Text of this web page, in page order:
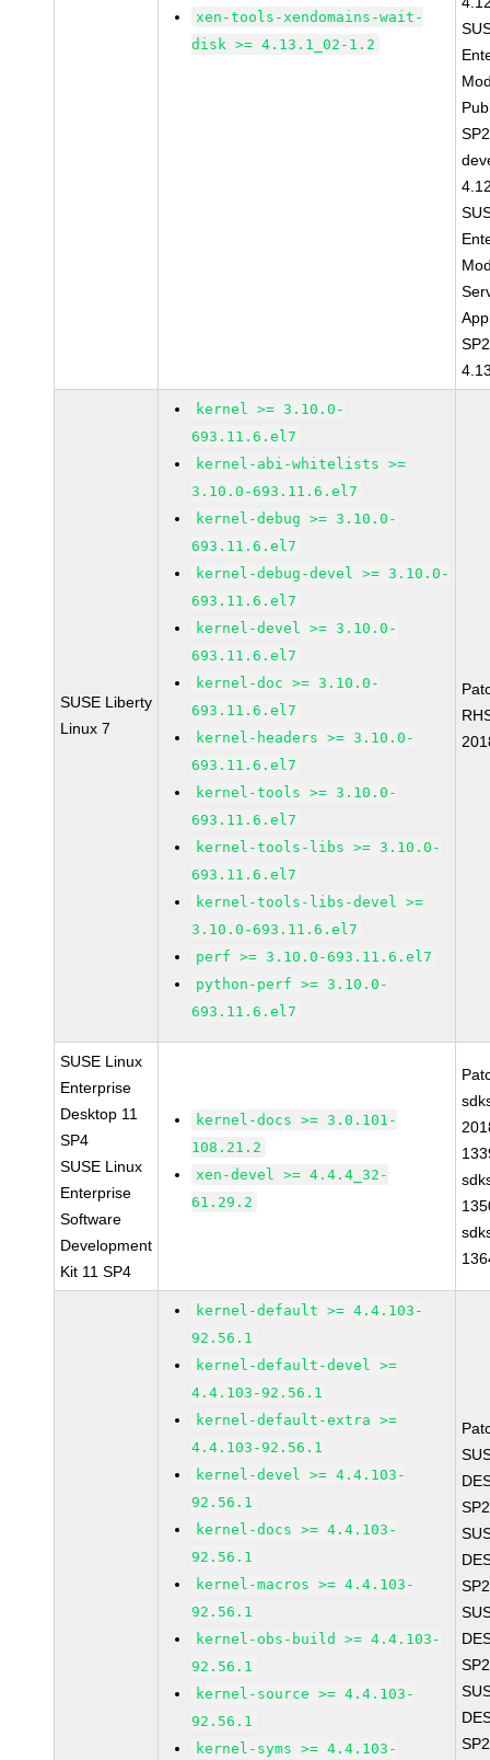
xen-tools-xendomains-wait-
disk >= 4.13.1_02-1.2
SUSE Liberty
Linux 7
kernel >= 3.10.0-
693.11.6.el7
kernel-abi-whitelists >=
3.10.0-693.11.6.el7
kernel-debug >= 3.10.0-
693.11.6.el7
kernel-debug-devel >= 3.10.0-
693.11.6.el7
kernel-devel >= 3.10.0-
693.11.6.el7
kernel-doc >= 3.10.0-
693.11.6.el7
kernel-headers >= 3.10.0-
693.11.6.el7
kernel-tools >= 3.10.0-
693.11.6.el7
kernel-tools-libs >= 3.10.0-
693.11.6.el7
kernel-tools-libs-devel >=
3.10.0-693.11.6.el7
perf >= 3.10.0-693.11.6.el7
python-perf >= 3.10.0-
693.11.6.el7
SUSE Linux
Enterprise
Desktop 11
SP4
SUSE Linux
Enterprise
Software
Development
Kit 11 SP4
kernel-docs >= 3.0.101-
108.21.2
xen-devel >= 4.4.4_32-
61.29.2
kernel-default >= 4.4.103-
92.56.1
kernel-default-devel >=
4.4.103-92.56.1
kernel-default-extra >=
4.4.103-92.56.1
kernel-devel >= 4.4.103-
92.56.1
kernel-docs >= 4.4.103-
92.56.1
kernel-macros >= 4.4.103-
92.56.1
kernel-obs-build >= 4.4.103-
92.56.1
kernel-source >= 4.4.103-
92.56.1
kernel-syms >= 4.4.103-